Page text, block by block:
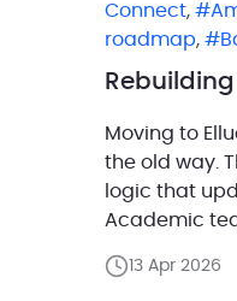
Connect,
roadmap,
Moving to
the old way.
logic that
Academic
13 Apr 2026